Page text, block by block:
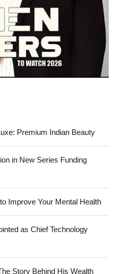
Premium Indian Beauty
in New Series Funding
Improve Your Mental Health
as Chief Technology
Story Behind His Wealth